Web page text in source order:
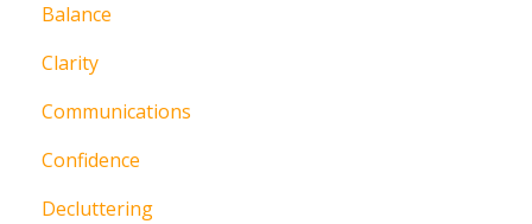
Balance
Clarity
Communications
Confidence
Decluttering